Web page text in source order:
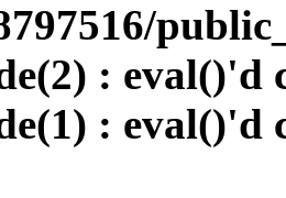
: eval()'d
: eval()'d